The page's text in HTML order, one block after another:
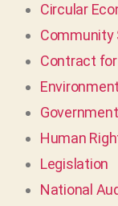
Circular
Community
Contract
Human
Legislation
National